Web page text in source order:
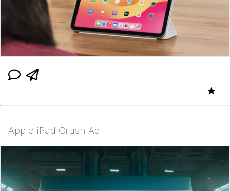
★
Apple iPad Crush Ad